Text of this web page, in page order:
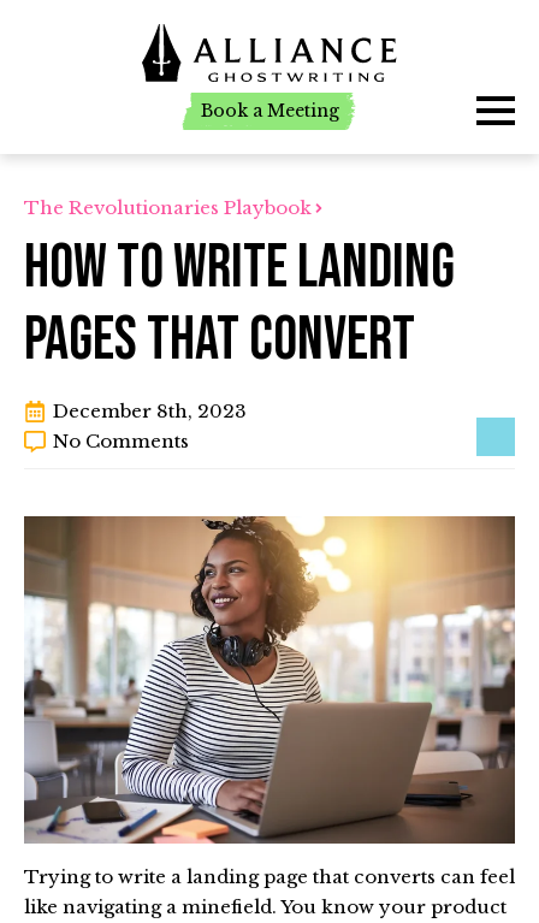
Book a Meeting
Book a Meeting
The Revolutionaries Playbook
How To Write Landing
Pages That Convert
December 8th, 2023
No Comments
Trying to write a landing page that converts can feel
like navigating a minefield. You know your product